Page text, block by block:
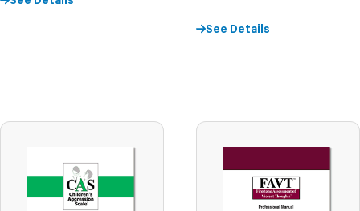
See Details